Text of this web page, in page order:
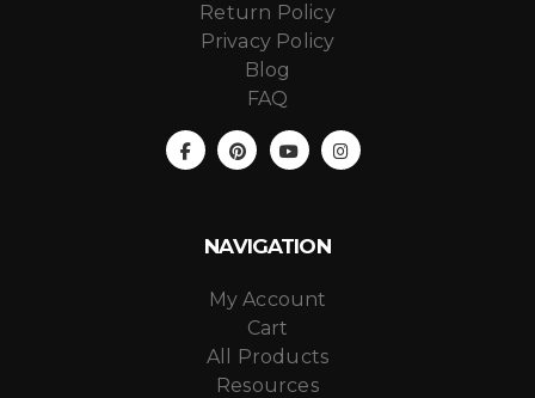
Return Policy
Privacy Policy
Blog
FAQ
NAVIGATION
My Account
Cart
All Products
Resources